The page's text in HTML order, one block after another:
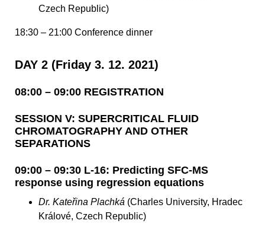
Czech Republic)
18:30 – 21:00 Conference dinner
DAY 2 (Friday 3. 12. 2021)
08:00 – 09:00 REGISTRATION
SESSION V: SUPERCRITICAL FLUID
CHROMATOGRAPHY AND OTHER
SEPARATIONS
09:00 – 09:30 L-16: Predicting SFC-MS
response using regression equations
Dr. Kateřina Plachká (Charles University, Hradec
Králové, Czech Republic)